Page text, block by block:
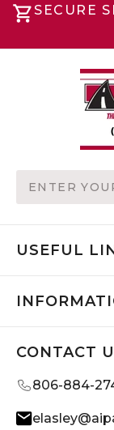
SECURE
Address
USEFUL
CONTACT
806-884-